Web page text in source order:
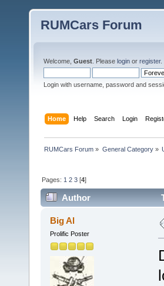
RUMCars Forum
Welcome, Guest . Please login or register.
Login with username, password and
Home Help Search Login
RUMCars Forum » General Category»
Pages: 1 2 3 [4]
Author
Big Al
Prolific Poster